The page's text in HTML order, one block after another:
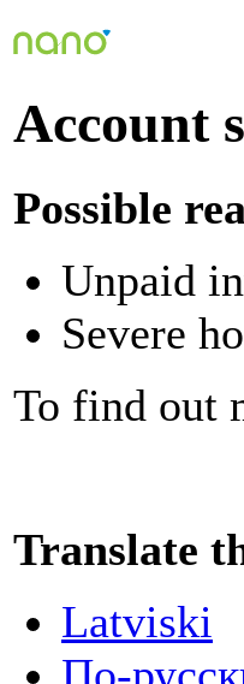
Account
Possible
Unpaid
Severe
To find out
Translate
Latviski